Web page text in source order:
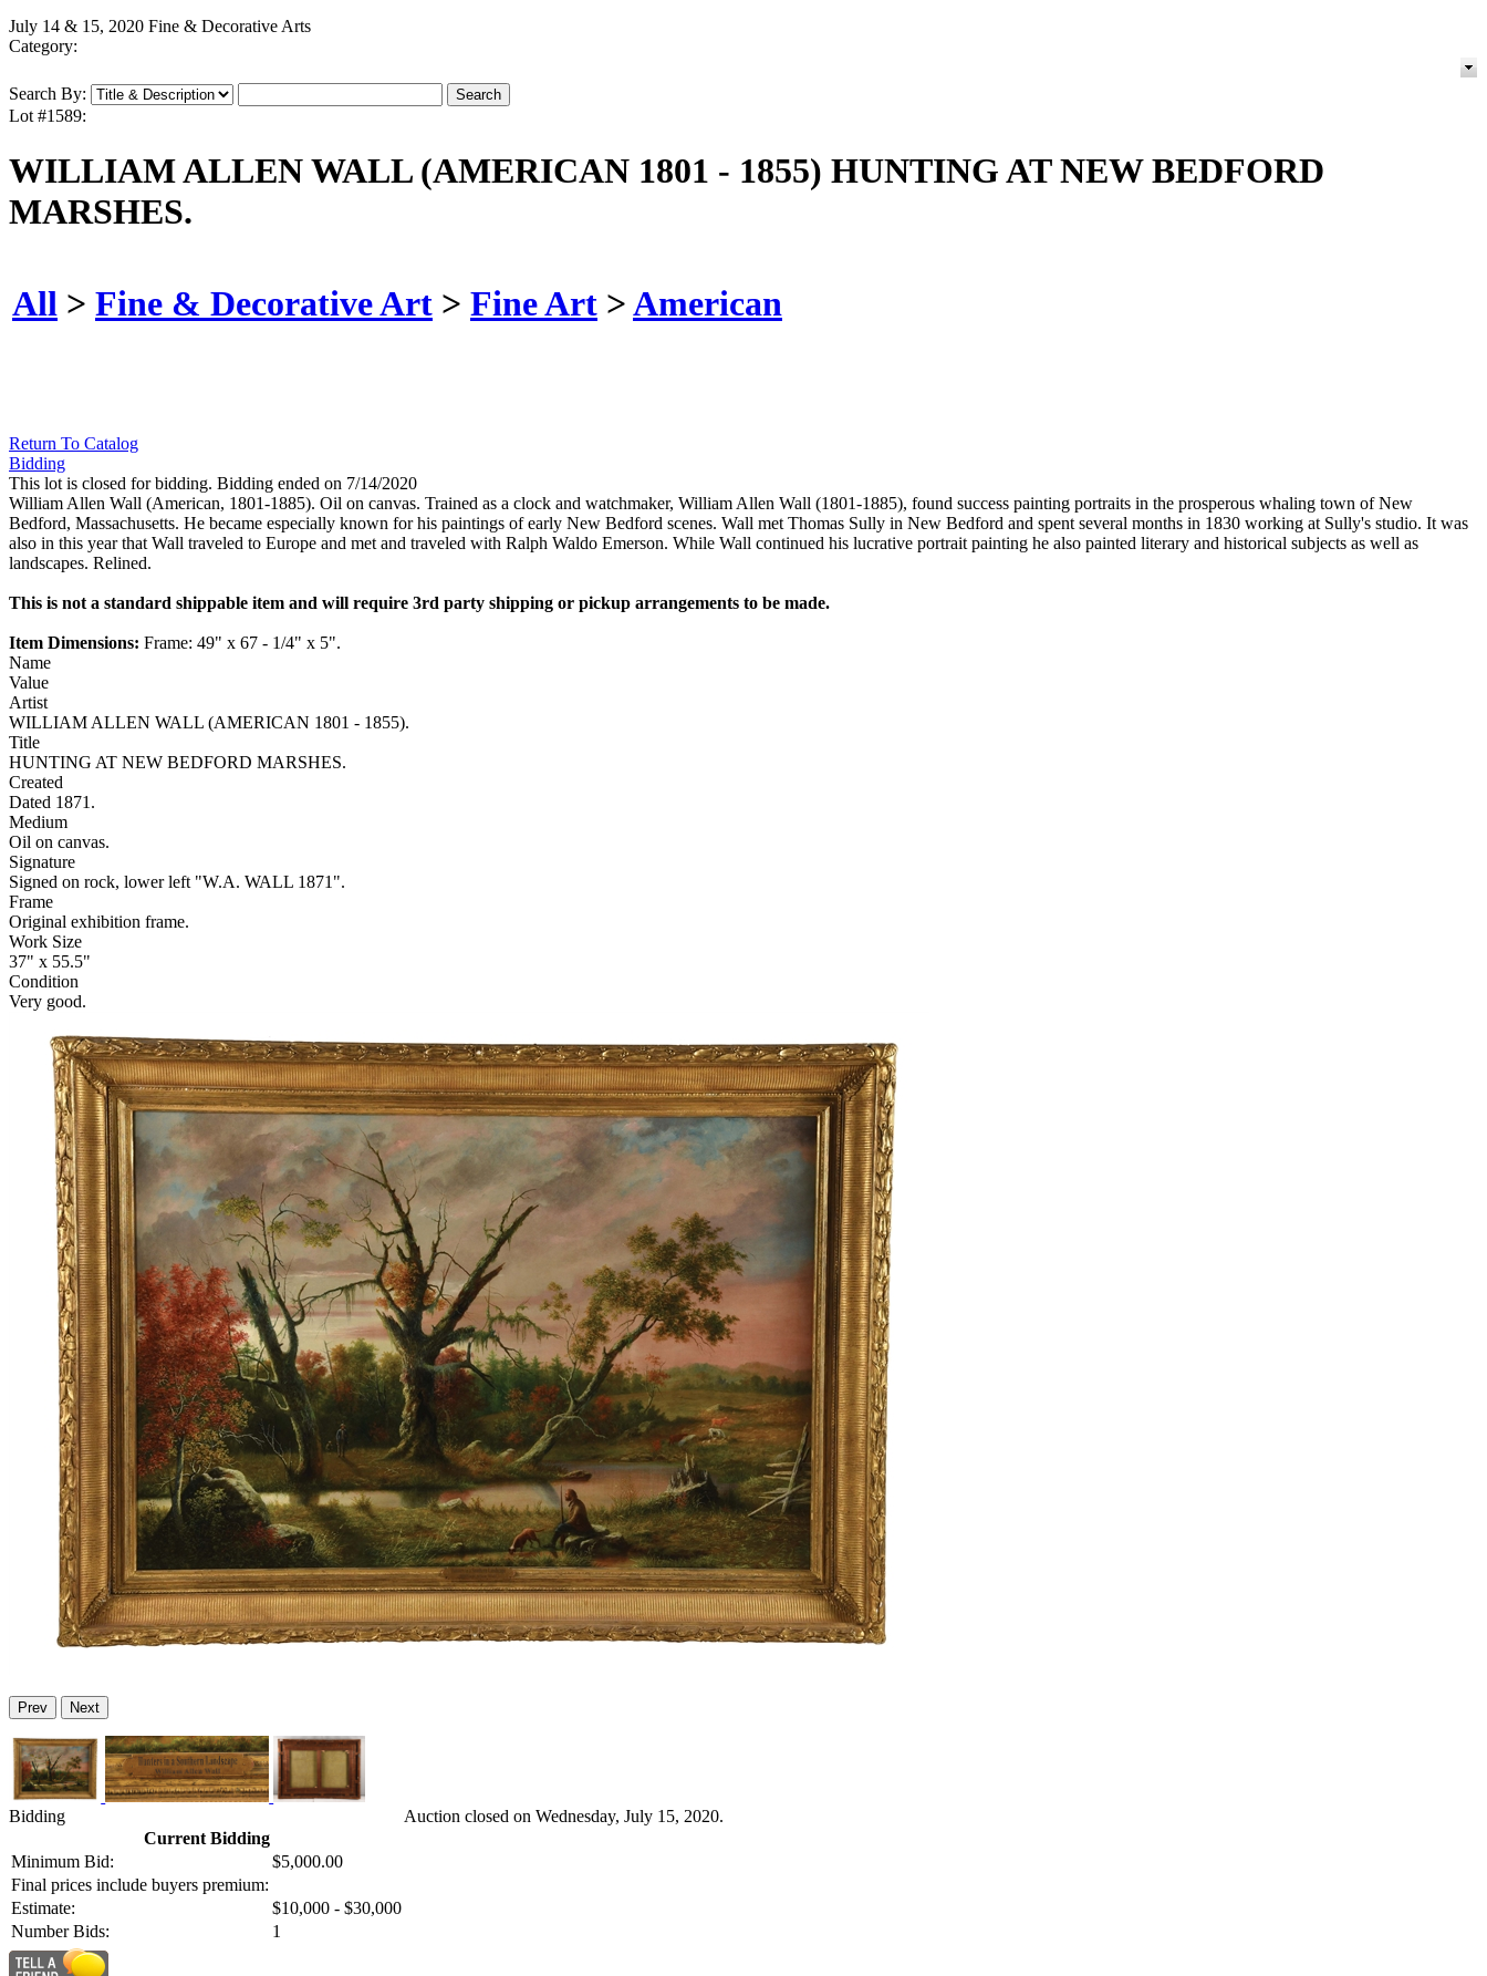
July 14 & 15, 2020 Fine & Decorative Arts
Category:
Search By:
Lot #1589:
WILLIAM ALLEN WALL (AMERICAN 1801 - 1855) HUNTING AT NEW BEDFORD
MARSHES.
All > Fine & Decorative Art > Fine Art >American
Return To Catalog
Bidding
This lot is closed for bidding. Bidding ended on 7/14/2020
William Allen Wall (American, 1801-1885). Oil on canvas. Trained as a clock and watchmaker, William Allen Wall (1801-1885), found success painting portraits in the prosperous whaling town of New
Bedford, Massachusetts. He became especially known for his paintings of early New Bedford scenes. Wall met Thomas Sully in New Bedford and spent several months in 1830 working at Sully's studio. It was
also in this year that Wall traveled to Europe and met and traveled with Ralph Waldo Emerson. While Wall continued his lucrative portrait painting he also painted literary and historical subjects as well as
landscapes. Relined.
This is not a standard shippable item and will require 3rd party shipping or pickup arrangements to be made.
Item Dimensions: Frame: 49" x 67 - 1/4" x 5".
Name
Value
Artist
WILLIAM ALLEN WALL (AMERICAN 1801 - 1855).
Title
HUNTING AT NEW BEDFORD MARSHES.
Created
Dated 1871.
Medium
Oil on canvas.
Signature
Signed on rock, lower left "W.A. WALL 1871".
Frame
Original exhibition frame.
Work Size
37" x 55.5"
Condition
Very good.
Prev Next
Bidding
Current Bidding
Minimum Bid:
$5,000.00
Final prices include buyers premium:
Estimate:
$10,000 - $30,000
Number Bids:
1
Auction closed on Wednesday, July 15, 2020.